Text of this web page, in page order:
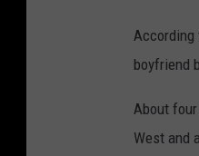
boyfriend
About
West and